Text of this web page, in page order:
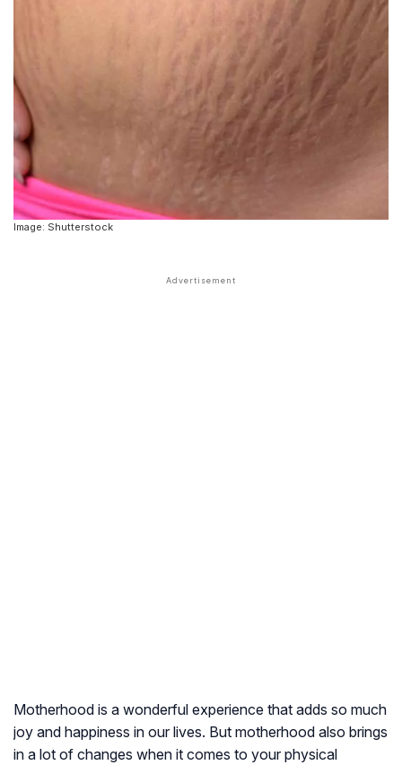
Image: Shutterstock
Motherhood is a wonderful experience that adds so much
joy and happiness in our lives. But motherhood also brings
in a lot of changes when it comes to your physical